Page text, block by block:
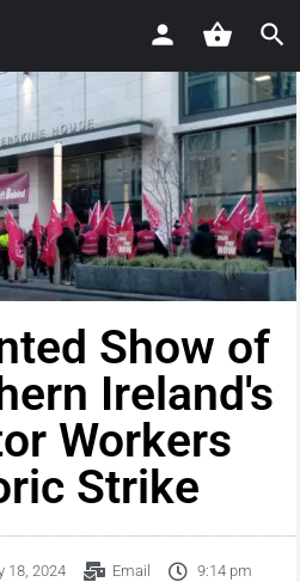
Show of
Ireland's
Workers
Strike
18, 2024 Email 9:14 pm